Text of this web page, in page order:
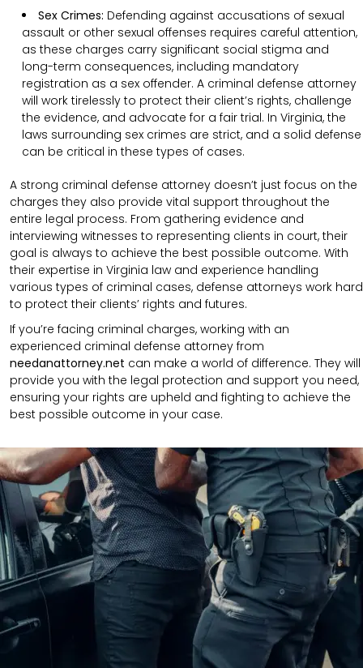
Sex Crimes: Defending against accusations of sexual
assault or other sexual offenses requires careful attention,
as these charges carry significant social stigma and
long-term consequences, including mandatory
registration as a sex offender. A criminal defense attorney
will work tirelessly to protect their client’s rights, challenge
the evidence, and advocate for a fair trial. In Virginia, the
laws surrounding sex crimes are strict, and a solid defense
can be critical in these types of cases.
A strong criminal defense attorney doesn’t just focus on the
charges they also provide vital support throughout the
entire legal process. From gathering evidence and
interviewing witnesses to representing clients in court, their
goal is always to achieve the best possible outcome. With
their expertise in Virginia law and experience handling
various types of criminal cases, defense attorneys work hard
to protect their clients’ rights and futures.
If you’re facing criminal charges, working with an
experienced criminal defense attorney from
needanattorney.net can make a world of difference. They will
provide you with the legal protection and support you need,
ensuring your rights are upheld and fighting to achieve the
best possible outcome in your case.